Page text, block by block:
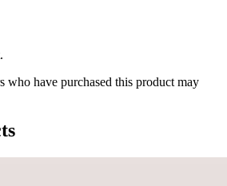
who have purchased this product may